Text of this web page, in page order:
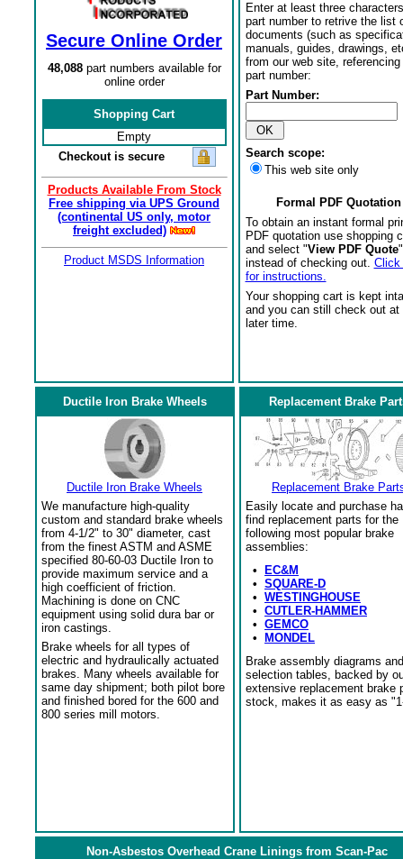
Secure Online Order
48,088part numbers available for
online order
Shopping Cart
Empty
Checkout is secure
Products Available From Stock
Free shipping via UPS Ground
(continental US only, motor
freight excluded)
Product MSDS Information
Enter at least three
part number to retrive the list
documents (such as
manuals, guides, drawings,
from our web site,
part number:
Part Number:
Search scope:
This web site only
Formal PDF Quotation
To obtain an instant formal
PDF quotation use shopping
and select "View PDF Quote
instead of checking out. Click
for instructions.
Your shopping cart is kept
and you can still check out at
later time.
Ductile Iron Brake Wheels
Ductile Iron Brake Wheels
We manufacture high-quality
custom and standard brake wheels
from 4-1/2" to 30" diameter, cast
from the finest ASTM and ASME
specified 80-60-03 Ductile Iron to
provide maximum service and a
high coefficient of friction.
Machining is done on CNC
equipment using solid dura bar or
iron castings.
Brake wheels for all types of
electric and hydraulically actuated
brakes. Many wheels available for
same day shipment; both pilot bore
and finished bored for the 600 and
800 series mill motors.
Replacement Brake
Replacement Brake
Easily locate and purchase
find replacement parts for the
following most popular brake
assemblies:
•
EC&M
• SQUARE-D
• WESTINGHOUSE
• CUTLER-HAMMER
• GEMCO
•
MONDEL
Brake assembly diagrams and
selection tables, backed by
extensive replacement brake
stock, makes it as easy as
Non-Asbestos Overhead Crane Linings from Scan-Pac